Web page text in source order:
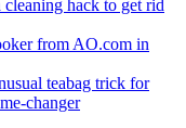
hack to get rid
from AO.com in
teabag trick for
changer